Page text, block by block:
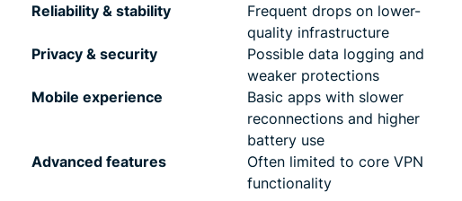
Reliability & stability
Frequent drops on lower-
quality infrastructure
Privacy & security
Possible data logging and
weaker protections
Mobile experience
Basic apps with slower
reconnections and higher
battery use
Advanced features
Often limited to core VPN
functionality